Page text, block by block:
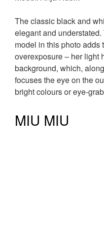
The classic black and
elegant and
model in this photo adds
overexposure – her light
background, which,
focuses the eye on the
bright colours or eye-
MIU MIU